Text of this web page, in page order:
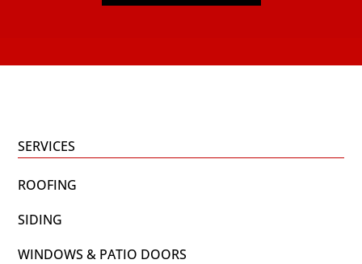
SERVICES
ROOFING
SIDING
WINDOWS & PATIO DOORS